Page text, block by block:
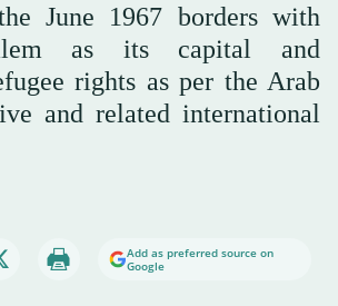
June 1967 borders with
as its capital and
rights as per the Arab
and related international
Add as preferred source on
Google